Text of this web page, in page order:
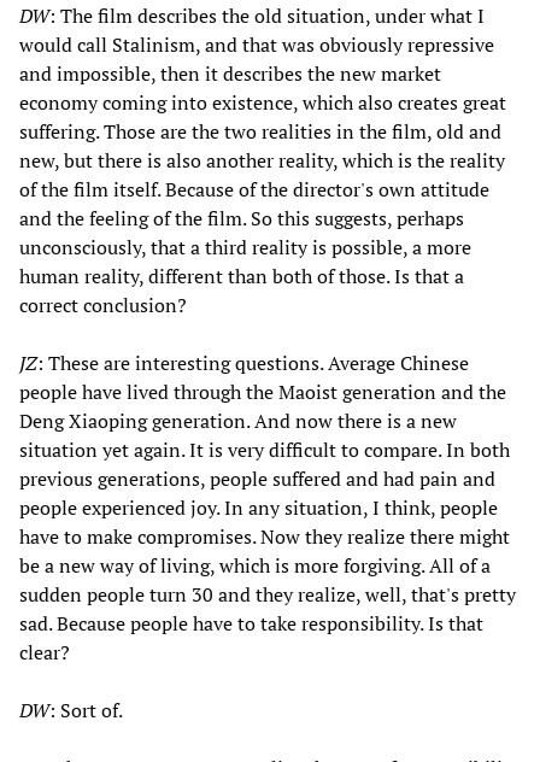
DW: The film describes the old situation, under what I
would call Stalinism, and that was obviously repressive
and impossible, then it describes the new market
economy coming into existence, which also creates great
suffering. Those are the two realities in the film, old and
new, but there is also another reality, which is the reality
of the film itself. Because of the director's own attitude
and the feeling of the film. So this suggests, perhaps
unconsciously, that a third reality is possible, a more
human reality, different than both of those. Is that a
correct conclusion?
JZ: These are interesting questions. Average Chinese
people have lived through the Maoist generation and the
Deng Xiaoping generation. And now there is a new
situation yet again. It is very difficult to compare. In both
previous generations, people suffered and had pain and
people experienced joy. In any situation, I think, people
have to make compromises. Now they realize there might
be a new way of living, which is more forgiving. All of a
sudden people turn 30 and they realize, well, that's pretty
sad. Because people have to take responsibility. Is that
clear?
DW: Sort of.